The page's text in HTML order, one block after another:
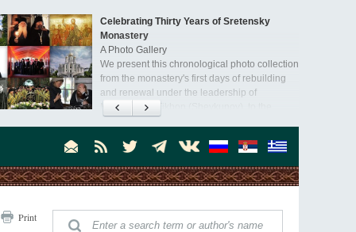
Celebrating Thirty Years of Sretensky
Monastery
A Photo Gallery
We present this chronological photo collection
from the monastery's first days of rebuilding
and renewal under the leadership of
Metropolitan Tikhon (Shevkunov), to the
Super Jump—a Jump into the Abyss
“Super Jump” is not just a commercial
success, but a networked neo-pagan sect with
its own doctrine and cult practice.
A “Mission Possible” to the Ancestors of
the Magi: Orthodox Kurds and Other Iranian
Print